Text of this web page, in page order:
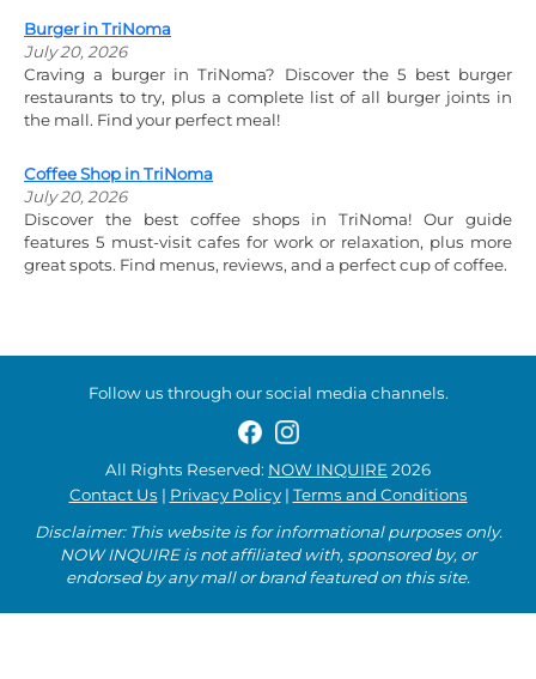
Burger in TriNoma
July 20, 2026
Craving a burger in TriNoma? Discover the 5 best burger
restaurants to try, plus a complete list of all burger joints in
the mall. Find your perfect meal!
Coffee Shop in TriNoma
July 20, 2026
Discover the best coffee shops in TriNoma! Our guide
features 5 must-visit cafes for work or relaxation, plus more
great spots. Find menus, reviews, and a perfect cup of coffee.
Follow us through our social media channels.
All Rights Reserved: NOW INQUIRE 2026
Contact Us | Privacy Policy| Terms and Conditions
Disclaimer: This website is for informational purposes only.
NOW INQUIRE is not affiliated with, sponsored by, or
endorsed by any mall or brand featured on this site.